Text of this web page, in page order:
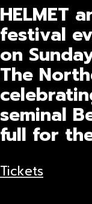
HELMET
festival
on
The
seminal
full for
Tickets